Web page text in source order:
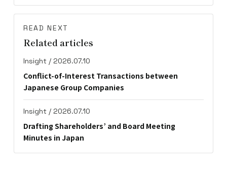
READ NEXT
Related articles
Insight / 2026.07.10
Conflict-of-Interest Transactions between
Japanese Group Companies
Insight / 2026.07.10
Drafting Shareholders’ and Board Meeting
Minutes in Japan